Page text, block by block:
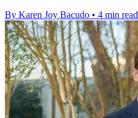
By Karen Joy Bacudo • 4 min read